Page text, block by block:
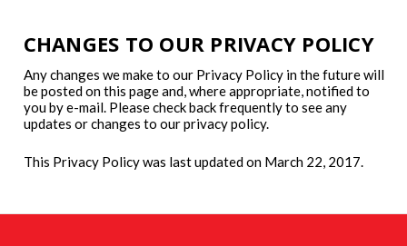
CHANGES TO OUR PRIVACY POLICY
Any changes we make to our Privacy Policy in the future will
be posted on this page and, where appropriate, notified to
you by e-mail. Please check back frequently to see any
updates or changes to our privacy policy.
This Privacy Policy was last updated on March 22, 2017.